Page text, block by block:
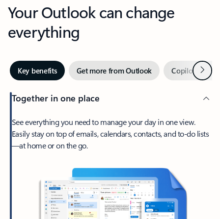
Your Outlook can change
everything
Key benefits Get more from Outlook Copilot inNext
Together in one place
See everything you need to manage your day in one view.
Easily stay on top of emails, calendars, contacts, and to-do lists
—at home or on the go.